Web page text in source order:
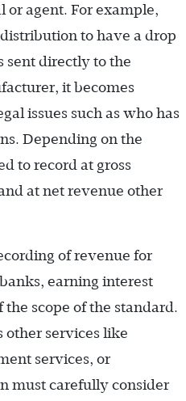
or agent. For example,
to have a drop
sent directly to the
it becomes
issues such as who has
Depending on the
to record at gross
at net revenue other
of revenue for
earning interest
scope of the standard.
other services like
services, or
must carefully consider